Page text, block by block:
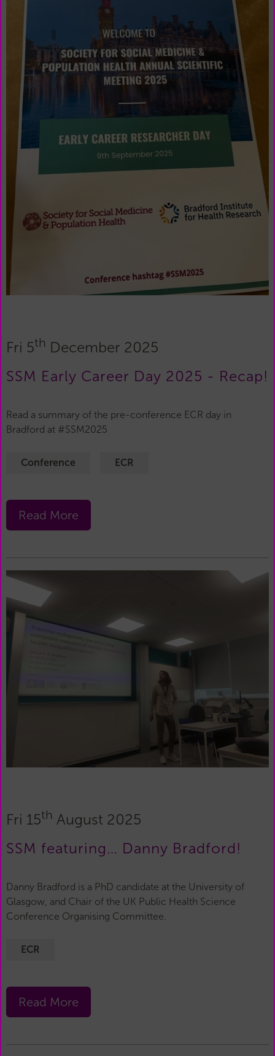
Fri 5th December 2025
SSM Early Career Day 2025 - Recap!
Read a summary of the pre-conference ECR day in
Bradford at #SSM2025
Conference ECR
Read More
Fri 15th August 2025
SSM featuring… Danny Bradford!
Danny Bradford is a PhD candidate at the University of
Glasgow, and Chair of the UK Public Health Science
Conference Organising Committee.
ECR
Read More